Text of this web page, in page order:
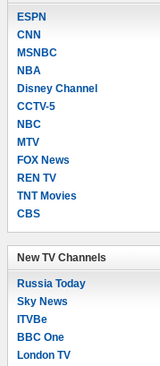
ESPN
CNN
MSNBC
NBA
Disney Channel
CCTV-5
NBC
MTV
FOX News
REN TV
TNT Movies
CBS
New TV Channels
Russia Today
Sky News
ITVBe
BBC One
London TV